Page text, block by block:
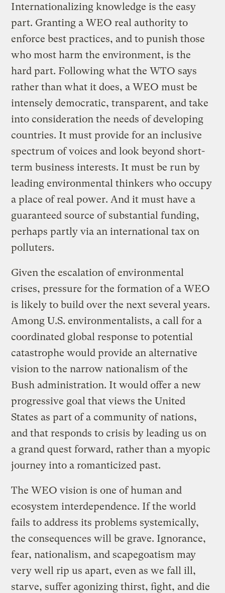
Internationalizing knowledge is the easy
part. Granting a WEO real authority to
enforce best practices, and to punish those
who most harm the environment, is the
hard part. Following what the WTO says
rather than what it does, a WEO must be
intensely democratic, transparent, and take
into consideration the needs of developing
countries. It must provide for an inclusive
spectrum of voices and look beyond short-
term business interests. It must be run by
leading environmental thinkers who occupy
a place of real power. And it must have a
guaranteed source of substantial funding,
perhaps partly via an international tax on
polluters.
Given the escalation of environmental
crises, pressure for the formation of a WEO
is likely to build over the next several years.
Among U.S. environmentalists, a call for a
coordinated global response to potential
catastrophe would provide an alternative
vision to the narrow nationalism of the
Bush administration. It would offer a new
progressive goal that views the United
States as part of a community of nations,
and that responds to crisis by leading us on
a grand quest forward, rather than a myopic
journey into a romanticized past.
The WEO vision is one of human and
ecosystem interdependence. If the world
fails to address its problems systemically,
the consequences will be grave. Ignorance,
fear, nationalism, and scapegoatism may
very well rip us apart, even as we fall ill,
starve, suffer agonizing thirst, fight, and die